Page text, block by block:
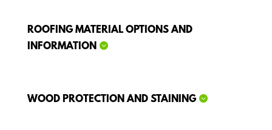
ROOFING MATERIAL OPTIONS AND
INFORMATION
WOOD PROTECTION AND STAINING